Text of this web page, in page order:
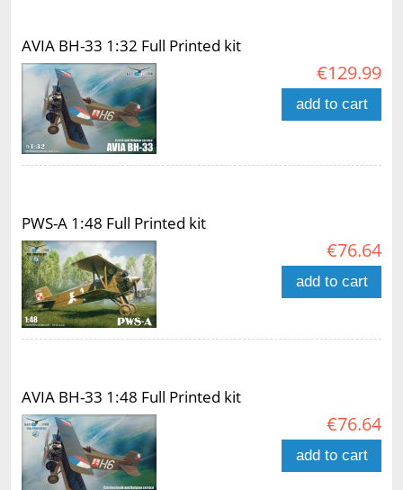
AVIA BH-33 1:32 Full Printed kit
€129.99
add to cart
PWS-A 1:48 Full Printed kit
€76.64
add to cart
AVIA BH-33 1:48 Full Printed kit
€76.64
add to cart